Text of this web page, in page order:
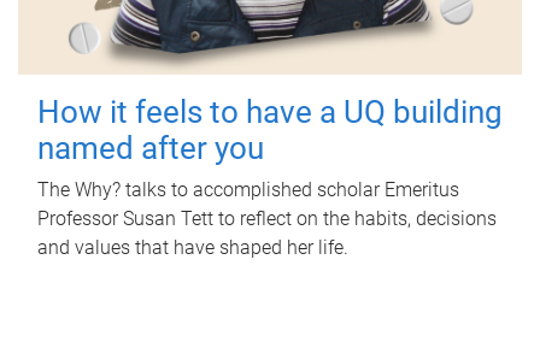
How it feels to have a UQ building
named after you
The Why? talks to accomplished scholar Emeritus
Professor Susan Tett to reflect on the habits, decisions
and values that have shaped her life.